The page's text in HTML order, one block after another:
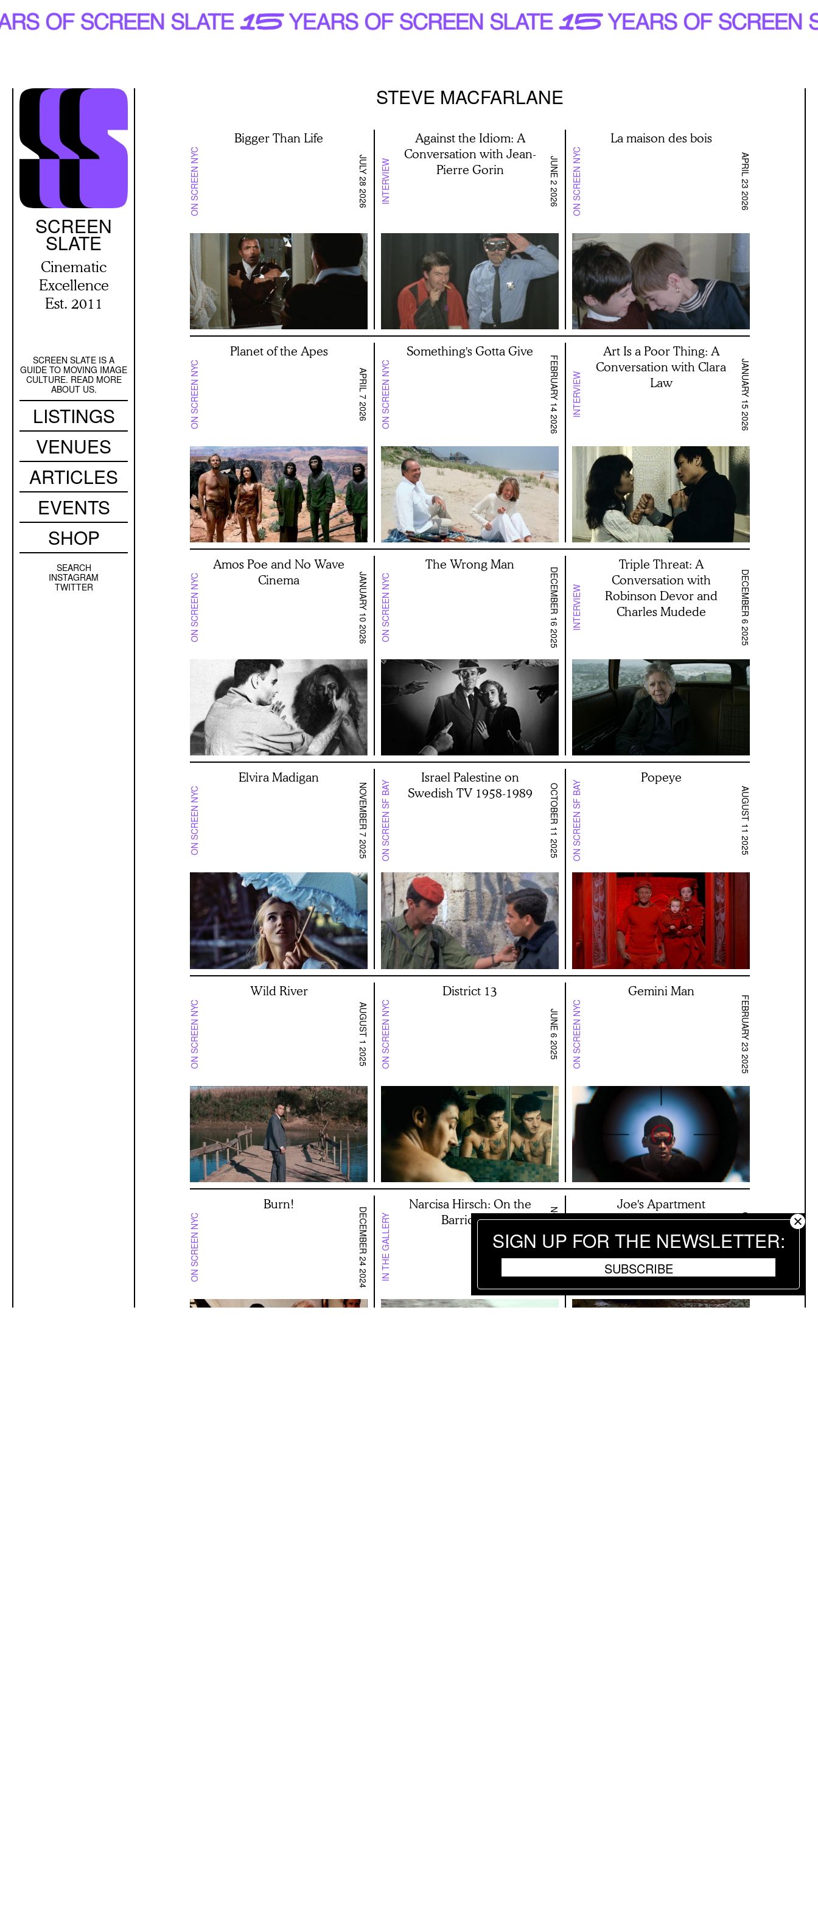
Skip
to
SCREEN
SLATE
Cinematic
Excellence
Est. 2011
Secondary
Navigation
SCREEN SLATE IS A
GUIDE TO MOVING IMAGE
CULTURE. READ MORE
ABOUT US.
Main
navigation
LISTINGS
VENUES
ARTICLES
EVENTS
SHOP
Sidebar
SEARCH
INSTAGRAM
TWITTER
STEVE MACFARLANE
ON SCREEN NYC
Bigger Than Life
JULY 28 2026 INTERVIEW
Against the Idiom: A
Conversation with Jean-
Pierre Gorin
JUNE 2 2026 ON SCREEN NYC
La maison des bois
APRIL 23 2026
ON SCREEN NYC
Planet of the Apes
APRIL 7 2026 ON SCREEN NYC
Something's Gotta Give
FEBRUARY 14 2026 INTERVIEW
Art Is a Poor Thing: A
Conversation with Clara
Law
JANUARY 15 2026
ON SCREEN NYC
Amos Poe and No Wave
Cinema
JANUARY 10 2026 ON SCREEN NYC
The Wrong Man
DECEMBER 16 2025 INTERVIEW
Triple Threat: A
Conversation with
Robinson Devor and
Charles Mudede
DECEMBER 6 2025
ON SCREEN NYC
Elvira Madigan
NOVEMBER 7 2025 ON SCREEN SF BAY
Israel Palestine on
Swedish TV 1958-1989
OCTOBER 11 2025 ON SCREEN SF BAY
Popeye
AUGUST 11 2025
ON SCREEN NYC
Wild River
AUGUST 1 2025 ON SCREEN NYC
District 13
JUNE 6 2025 ON SCREEN NYC
Gemini Man
FEBRUARY 23 2025
ON SCREEN NYC
Burn!
DECEMBER 24 2024 IN THE GALLERY
Narcisa Hirsch: On the
Barricades
NOVEMBER 12 2024ON SCREEN NYC
Joe's Apartment
OCTOBER 5 2024
SIGN UP FOR THE NEWSLETTER
SUBSCRIBE